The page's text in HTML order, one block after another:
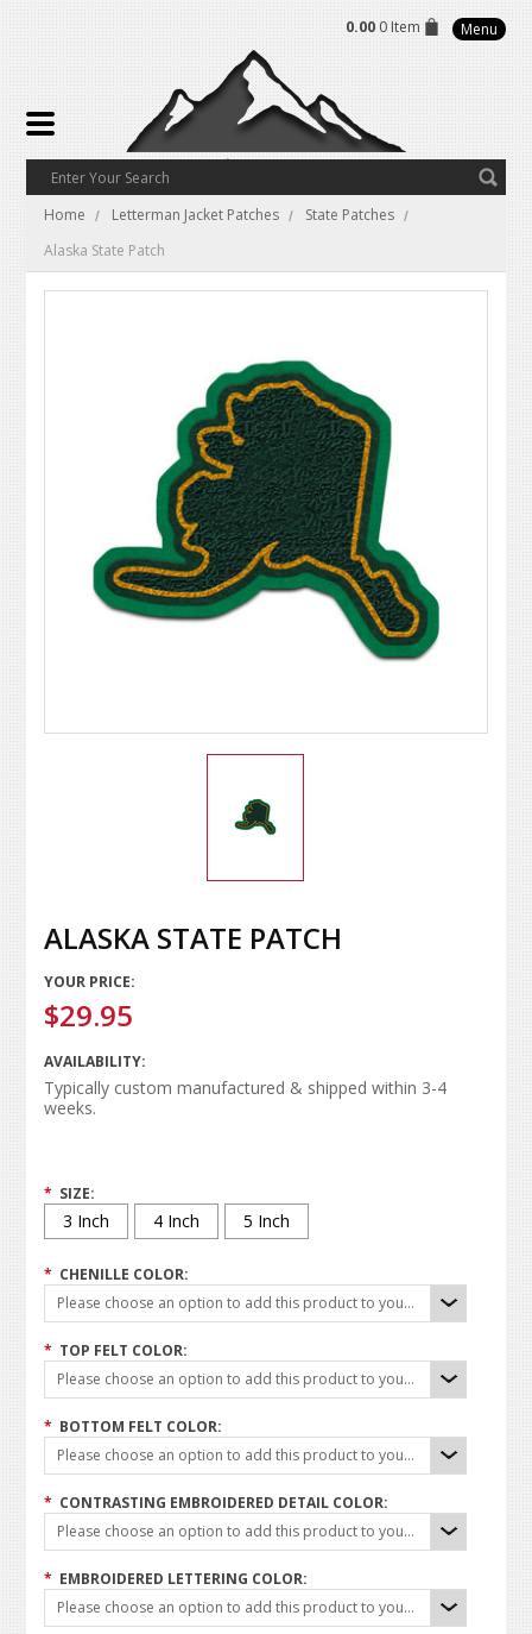
0.00 0 Item Menu
Home Letterman Jacket Patches
State Patches
Alaska State Patch
ALASKA STATE PATCH
YOUR PRICE:
$29.95
AVAILABILITY:
Typically custom manufactured & shipped within 3-4
weeks.
* SIZE:
3 Inch 4 Inch 5 Inch
* CHENILLE COLOR:
Please choose an option to add this product to your cart.
* TOP FELT COLOR:
Please choose an option to add this product to your cart.
* BOTTOM FELT COLOR:
Please choose an option to add this product to your cart.
* CONTRASTING EMBROIDERED DETAIL COLOR:
Please choose an option to add this product to your cart.
* EMBROIDERED LETTERING COLOR:
Please choose an option to add this product to your cart.